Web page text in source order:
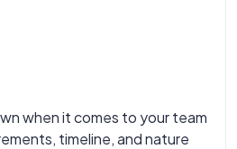
when it comes to your team
timeline, and nature